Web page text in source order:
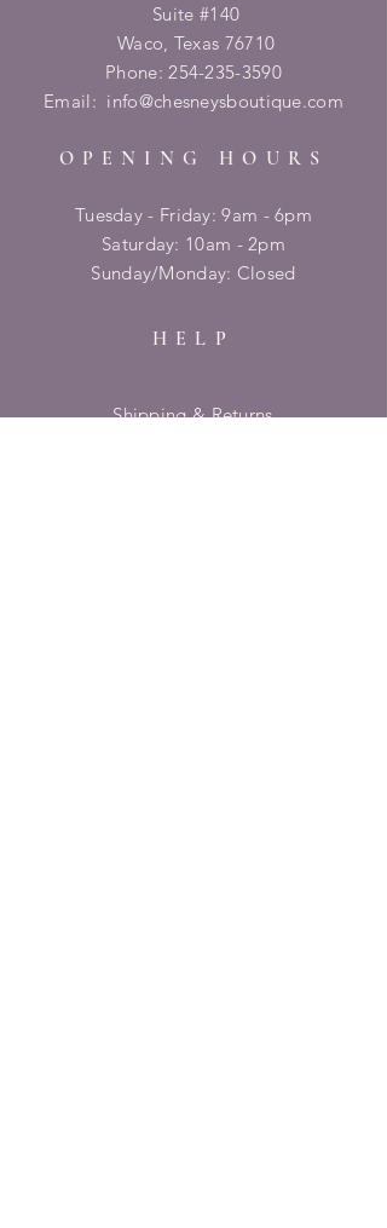
Suite #140
Waco, Texas 76710
Phone:254-235-3590
Email: info@chesneysboutique.com
OPENING HOURS
Tuesday - Friday: 9am - 6pm
​​Saturday: 10am - 2pm
​Sunday/Monday: Closed
HELP
Shipping & Returns